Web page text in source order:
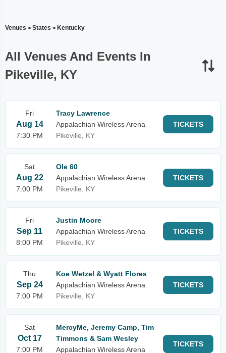
Venues > States > Kentucky
All Venues And Events In
Pikeville, KY
Fri
Aug 14
7:30 PM
Tracy Lawrence
Appalachian Wireless Arena
Pikeville, KY
TICKETS
Sat
Aug 22
7:00 PM
Ole 60
Appalachian Wireless Arena
Pikeville, KY
TICKETS
Fri
Sep 11
8:00 PM
Justin Moore
Appalachian Wireless Arena
Pikeville, KY
TICKETS
Thu
Sep 24
7:00 PM
Koe Wetzel & Wyatt Flores
Appalachian Wireless Arena
Pikeville, KY
TICKETS
Sat
Oct 17
7:00 PM
MercyMe, Jeremy Camp, Tim
Timmons & Sam Wesley
Appalachian Wireless Arena
TICKETS